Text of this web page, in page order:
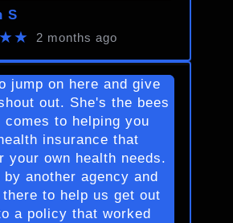
S
2 months ago
jump on here and give
out. She's the bees
comes to helping you
insurance that
your own health needs.
another agency and
to help us get out
a policy that worked